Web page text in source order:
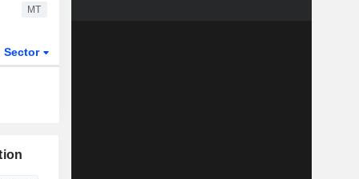
MT
Sector